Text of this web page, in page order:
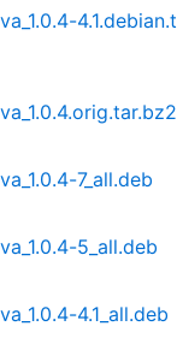
4.1.debian.t
7_all.deb
5_all.deb
4.1_all.deb